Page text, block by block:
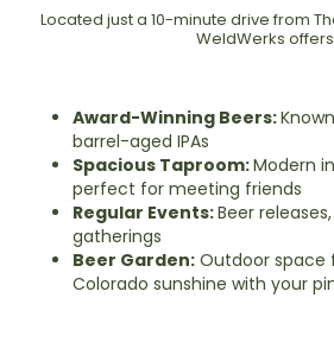
Located just a 10-minute drive from
WeldWerks
Award-Winning Beers:
barrel-aged IPAs
Spacious Taproom:Modern
perfect for meeting friends
Regular Events:Beer
gatherings
Beer Garden: Outdoor space
Colorado sunshine with your